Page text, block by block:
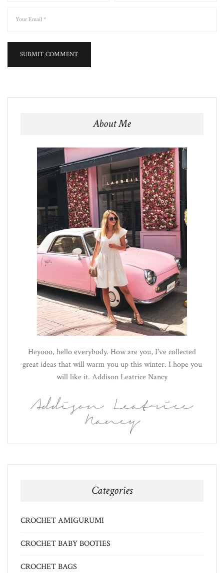
About Me
Heyooo, hello everybody. How are you, I've collected
great ideas that will warm you up this winter. I hope you
will like it. Addison Leatrice Nancy
Addison Leatrice
Nancy
Categories
CROCHET AMIGURUMI
CROCHET BABY BOOTIES
CROCHET BAGS